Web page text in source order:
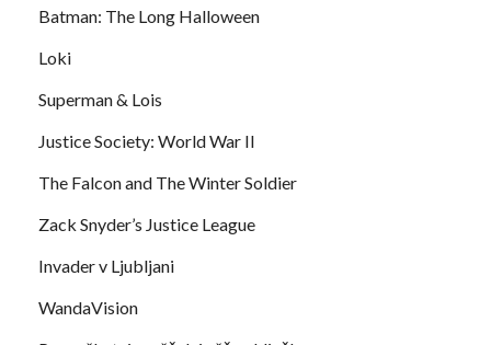
Batman: The Long Halloween
Loki
Superman & Lois
Justice Society: World War II
The Falcon and The Winter Soldier
Zack Snyder’s Justice League
Invader v Ljubljani
WandaVision